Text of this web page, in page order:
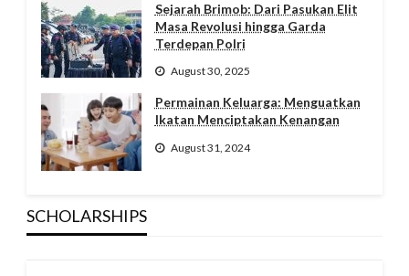
Sejarah Brimob: Dari Pasukan Elit
Masa Revolusi hingga Garda
Terdepan Polri
August 30, 2025
Permainan Keluarga: Menguatkan
Ikatan Menciptakan Kenangan
August 31, 2024
SCHOLARSHIPS